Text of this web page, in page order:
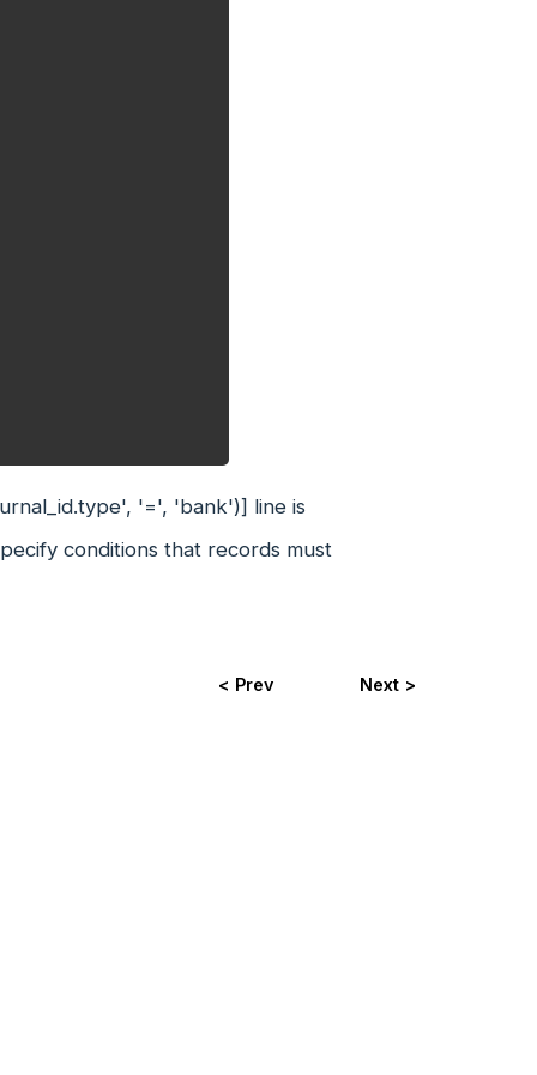
'=', 'bank')] line is
conditions that records must
< Prev Next >